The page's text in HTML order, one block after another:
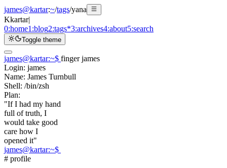
james@kartar:~/tags/yana
Kkartar|
0:home1:blog2:tags*3:archives4:about5:search
Toggle theme
james@kartar:~$ finger james
Login: james
Name: James Turnbull
Shell: /bin/zsh
Plan:
"If I had my hand
full of truth, I
would take good
care how I
opened it"
james@kartar:~$
# profile